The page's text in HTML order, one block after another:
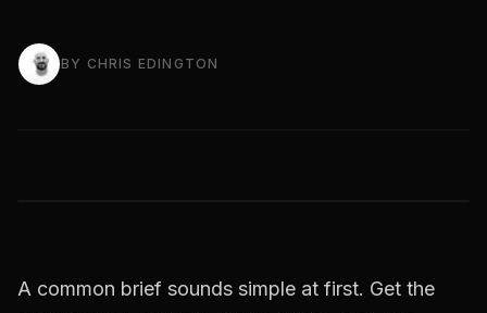
BY CHRIS EDINGTON
A common brief sounds simple at first. Get the